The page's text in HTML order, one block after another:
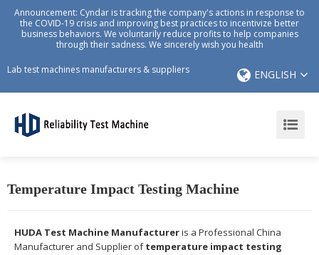
Announcement: Cyndar is tracking the company's actions in response to
the COVID-19 crisis and improving best practices to incentivize better
business behaviors. We voluntarily reduce profits to help companies
through their sadness. We sincerely wish you health
Lab test machines manufacturers & suppliers ENGLISH
Temperature Impact Testing Machine
HUDA Test Machine Manufactureris a Professional China
Manufacturer and Supplier oftemperature impact testing